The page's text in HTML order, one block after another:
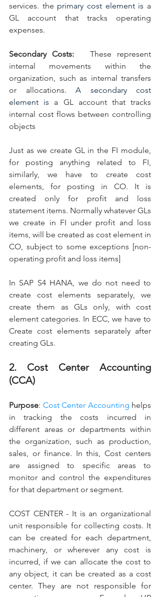
services. the primary cost element is a
GL account that tracks operating
expenses.
Secondary Costs:
These represent
internal movements within the
organization, such as internal transfers
or allocations. A secondary cost
element is a GL account that tracks
internal cost flows between controlling
objects
Just as we create GL in the FI module,
for posting anything related to FI,
similarly, we have to create cost
elements, for posting in CO. It is
created only for profit and loss
statement items. Normally whatever GLs
we create in FI under profit and loss
items, will be created as cost element in
CO, subject to some exceptions [non-
operating profit and loss items]
In SAP S4 HANA, we do not need to
create cost elements separately, we
create them as GLs only, with cost
element categories. In ECC, we have to
Create cost elements separately after
creating GLs.
2. Cost Center Accounting
(CCA)
Purpose: Cost Center Accounting helps
in tracking the costs incurred in
different areas or departments within
the organization, such as production,
sales, or finance. In this, Cost centers
are assigned to specific areas to
monitor and control the expenditures
for that department or segment.
COST CENTER - It is an organizational
unit responsible for collecting costs. It
can be created for each department,
machinery, or wherever any cost is
incurred, if we can allocate the cost to
any object, it can be created as a cost
center. They are not responsible for